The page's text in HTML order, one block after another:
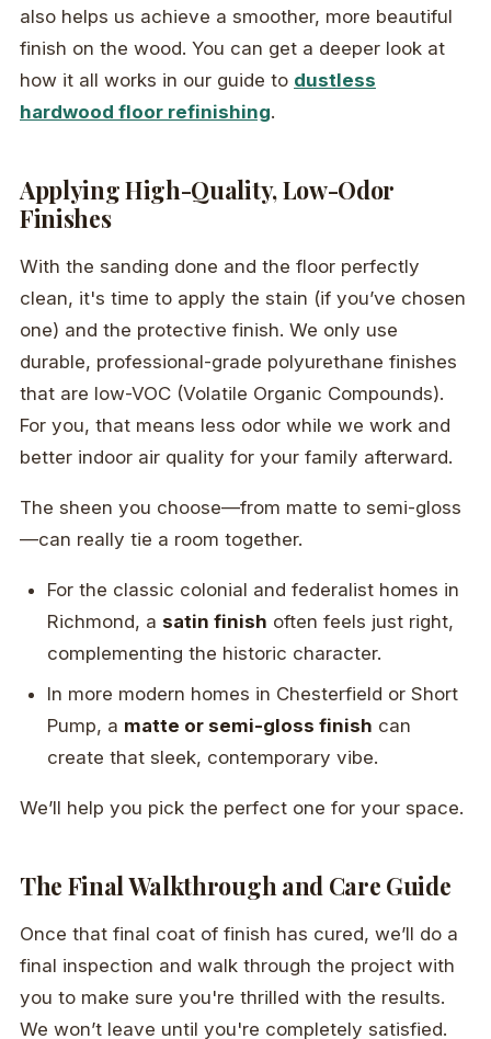
also helps us achieve a smoother, more beautiful
finish on the wood. You can get a deeper look at
how it all works in our guide to dustless
hardwood floor refinishing.
Applying High-Quality, Low-Odor
Finishes
With the sanding done and the floor perfectly
clean, it's time to apply the stain (if you’ve chosen
one) and the protective finish. We only use
durable, professional-grade polyurethane finishes
that are low-VOC (Volatile Organic Compounds).
For you, that means less odor while we work and
better indoor air quality for your family afterward.
The sheen you choose—from matte to semi-gloss
—can really tie a room together.
For the classic colonial and federalist homes in
Richmond, a satin finish often feels just right,
complementing the historic character.
In more modern homes in Chesterfield or Short
Pump, a matte or semi-gloss finish can
create that sleek, contemporary vibe.
We’ll help you pick the perfect one for your space.
The Final Walkthrough and Care Guide
Once that final coat of finish has cured, we’ll do a
final inspection and walk through the project with
you to make sure you're thrilled with the results.
We won’t leave until you're completely satisfied.